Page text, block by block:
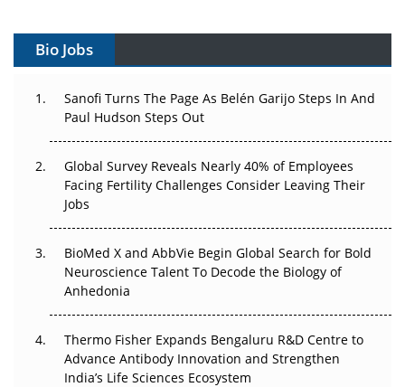
Can APAC Build Radioligand Therapy Before the Atoms
The Great Biopharma Reset: 50 Developments That
Changed Everything in H1 2026
Beyond the Trial: Can Real-World Evidence Earn
Regulatory Trust in APAC?
Go Next
Can APAC Biomanufacturing Decarbonise Without
Pricing Itself Out?
Bio Jobs
Sanofi Turns The Page As Belén Garijo Steps In And
Paul Hudson Steps Out
Global Survey Reveals Nearly 40% of Employees
Facing Fertility Challenges Consider Leaving Their
Jobs
BioMed X and AbbVie Begin Global Search for Bold
Neuroscience Talent To Decode the Biology of
Anhedonia
Thermo Fisher Expands Bengaluru R&D Centre to
Advance Antibody Innovation and Strengthen
India’s Life Sciences Ecosystem